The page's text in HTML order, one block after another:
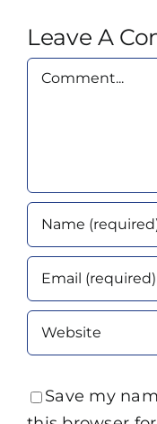
Leave A
Comment
Save my